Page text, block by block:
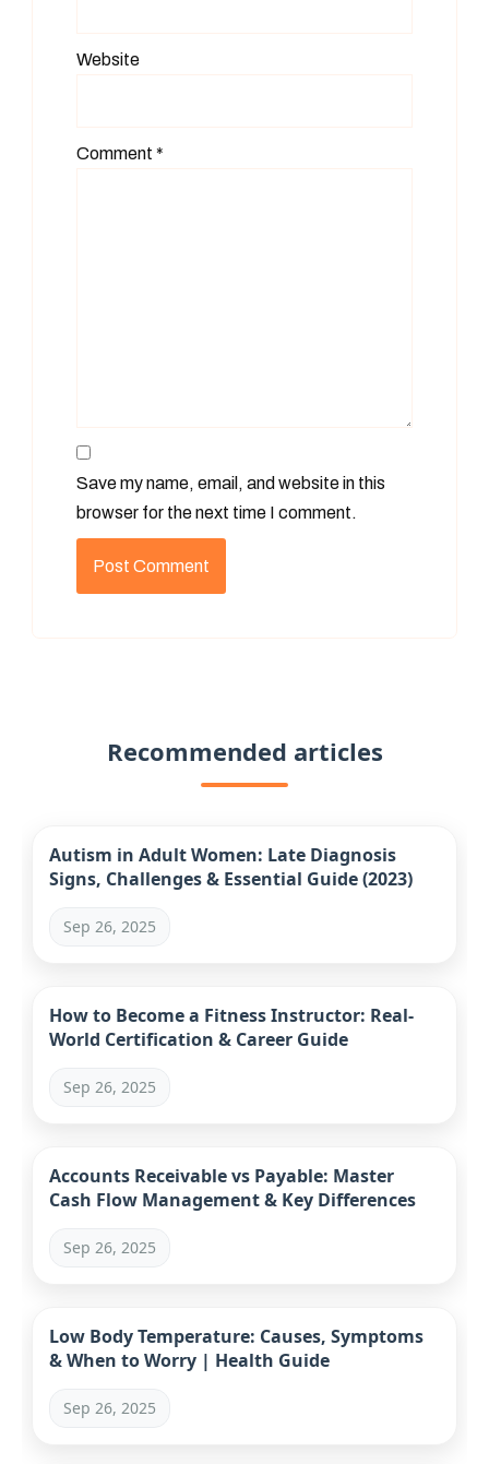
Website
Comment *
Save my name, email, and website in this
browser for the next time I comment.
Recommended articles
Autism in Adult Women: Late Diagnosis
Signs, Challenges & Essential Guide (2023)
Sep 26, 2025
How to Become a Fitness Instructor: Real-
World Certification & Career Guide
Sep 26, 2025
Accounts Receivable vs Payable: Master
Cash Flow Management & Key Differences
Sep 26, 2025
Low Body Temperature: Causes, Symptoms
& When to Worry | Health Guide
Sep 26, 2025